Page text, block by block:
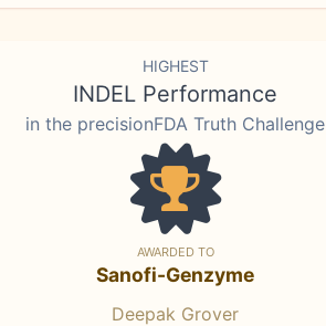
HIGHEST
INDEL Performance
in the precisionFDA Truth Challenge
AWARDED TO
Sanofi-Genzyme
Deepak Grover